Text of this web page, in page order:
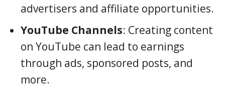
advertisers and affiliate opportunities.
YouTube Channels: Creating content
on YouTube can lead to earnings
through ads, sponsored posts, and
more.